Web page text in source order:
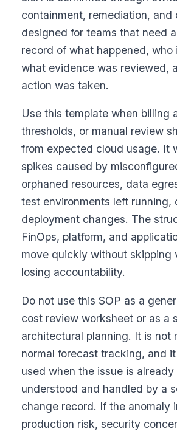
containment, remediation, and
designed for teams that need
record of what happened,
what evidence was reviewed,
action was taken.
Use this template when billing
thresholds, or manual review
from expected cloud usage. It
spikes caused by
orphaned resources, data
test environments left running,
deployment changes. The
FinOps, platform, and
move quickly without skipping
losing accountability.
Do not use this SOP as a
cost review worksheet or as a
architectural planning. It is not
normal forecast tracking, and
used when the issue is
understood and handled by a
change record. If the anomaly
production risk, security